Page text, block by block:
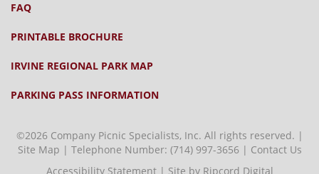
FAQ
PRINTABLE BROCHURE
IRVINE REGIONAL PARK MAP
PARKING PASS INFORMATION
©2026 Company Picnic Specialists, Inc. All rights reserved. |
Site Map | Telephone Number: (714) 997-3656| Contact Us
Accessibility Statement| Site by Ripcord Digital